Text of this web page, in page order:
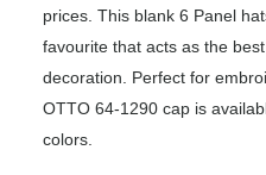
prices. This blank 6 Panel
favourite that acts as the
decoration. Perfect for
OTTO 64-1290 cap is
colors.